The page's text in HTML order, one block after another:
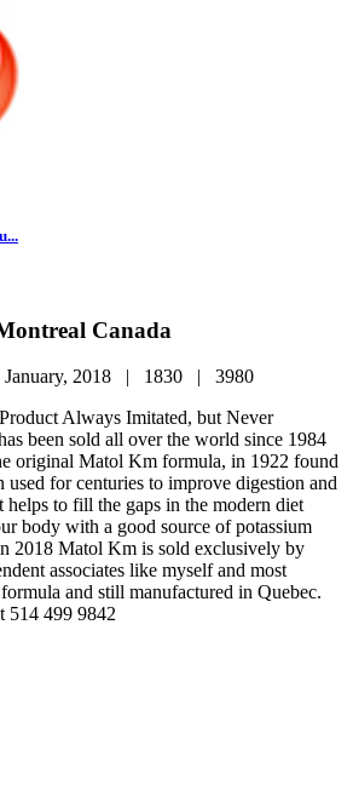
Canada
January, 2018 | 1830 | 3980
Always Imitated, but Never
been sold all over the world since 1984
original Matol Km formula, in 1922 found
used for centuries to improve digestion and
helps to fill the gaps in the modern diet
body with a good source of potassium
2018 Matol Km is sold exclusively by
associates like myself and most
and still manufactured in Quebec.
514 499 9842